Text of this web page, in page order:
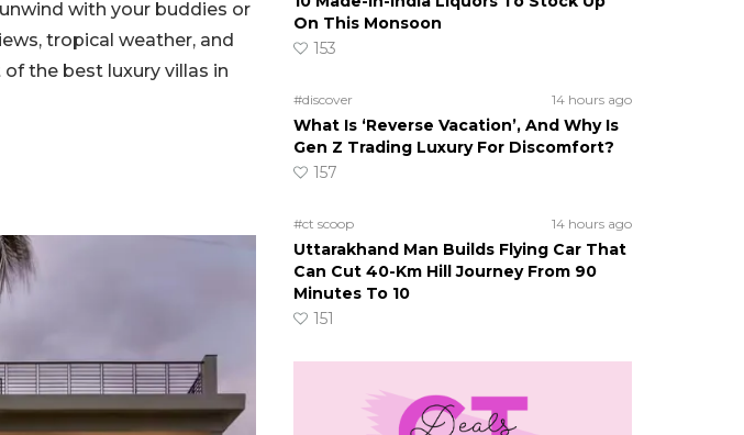
with your buddies or
tropical weather, and
the best luxury villas in
On This Monsoon
153
#discover 14 hours ago
What Is ‘Reverse Vacation’, And Why Is
Gen Z Trading Luxury For Discomfort?
157
#ct scoop 14 hours ago
Uttarakhand Man Builds Flying Car That
Can Cut 40-Km Hill Journey From 90
Minutes To 10
151